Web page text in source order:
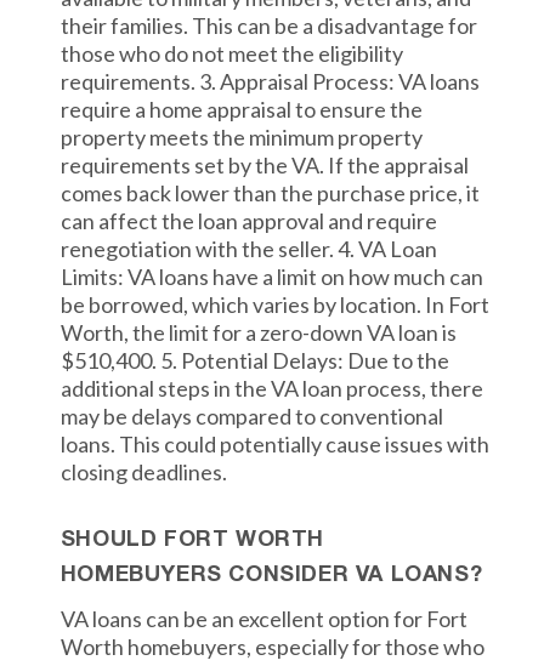
their families. This can be a disadvantage for
those who do not meet the eligibility
requirements. 3. Appraisal Process: VA loans
require a home appraisal to ensure the
property meets the minimum property
requirements set by the VA. If the appraisal
comes back lower than the purchase price, it
can affect the loan approval and require
renegotiation with the seller. 4. VA Loan
Limits: VA loans have a limit on how much can
be borrowed, which varies by location. In Fort
Worth, the limit for a zero-down VA loan is
$510,400. 5. Potential Delays: Due to the
additional steps in the VA loan process, there
may be delays compared to conventional
loans. This could potentially cause issues with
closing deadlines.
SHOULD FORT WORTH
HOMEBUYERS CONSIDER VA LOANS?
VA loans can be an excellent option for Fort
Worth homebuyers, especially for those who